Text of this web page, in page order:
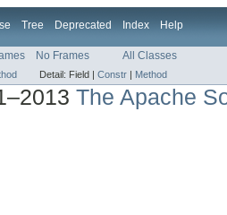
Tree Deprecated Index Help
No Frames All Classes
Detail: Field | Constr Method
The Apache